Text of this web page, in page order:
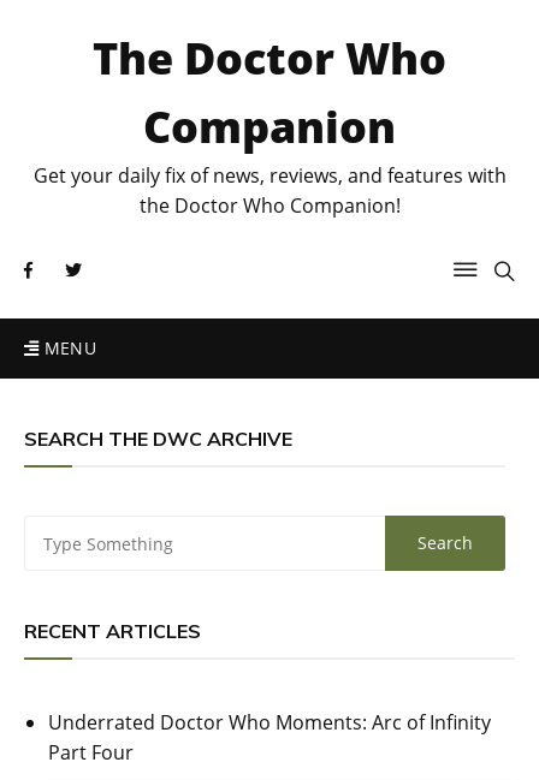
The Doctor Who
Companion
Get your daily fix of news, reviews, and features with
the Doctor Who Companion!
MENU
SEARCH THE DWC ARCHIVE
RECENT ARTICLES
Underrated Doctor Who Moments: Arc of Infinity
Part Four